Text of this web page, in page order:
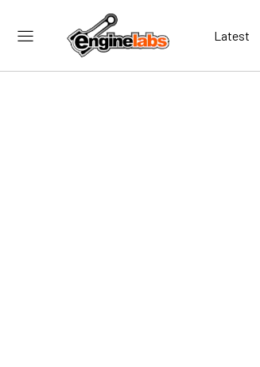
Latest